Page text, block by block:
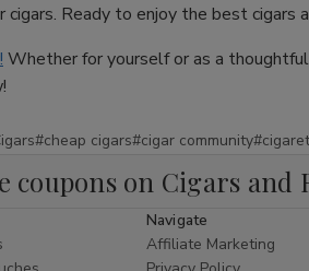
cigars. Ready to enjoy the best
Whether for yourself or as a
#cheap cigars#cigar community
coupons on Cigars and
Navigate
Affiliate Marketing